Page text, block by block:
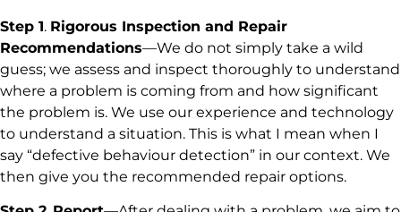
Step 1. Rigorous Inspection and Repair
Recommendations—We do not simply take a wild
guess; we assess and inspect thoroughly to understand
where a problem is coming from and how significant
the problem is. We use our experience and technology
to understand a situation. This is what I mean when I
say “defective behaviour detection” in our context. We
then give you the recommended repair options.